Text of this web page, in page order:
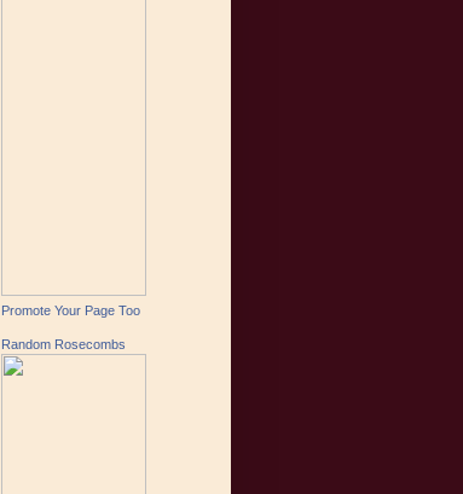
Promote Your Page Too
Random Rosecombs